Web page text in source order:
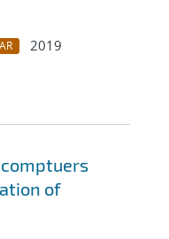
2019
of